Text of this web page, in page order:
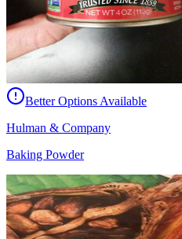
Better Options Available
Hulman & Company
Baking Powder